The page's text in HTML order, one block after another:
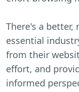
There's a
essential
from their
effort, and
informed